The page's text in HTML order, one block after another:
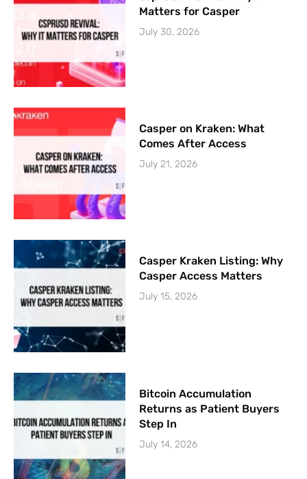
Matters for Casper
July 30, 2026
Casper on Kraken: What
Comes After Access
July 21, 2026
Casper Kraken Listing: Why
Casper Access Matters
July 15, 2026
Bitcoin Accumulation
Returns as Patient Buyers
Step In
July 14, 2026